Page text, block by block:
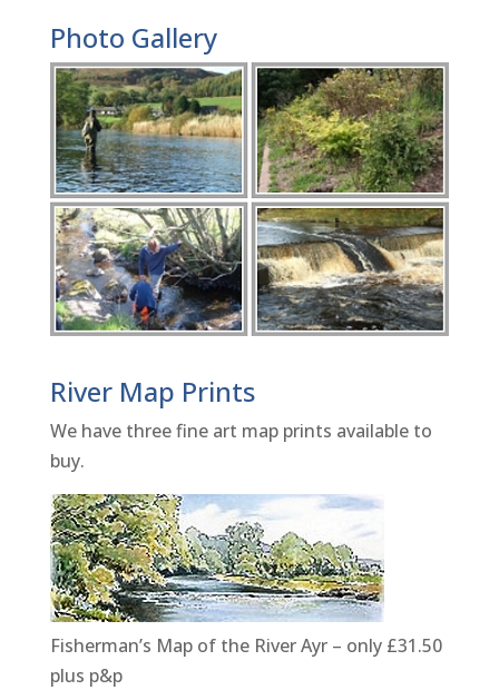
Photo Gallery
River Map Prints
We have three fine art map prints available to
buy.
Fisherman’s Map of the River Ayr – only £31.50
plus p&p